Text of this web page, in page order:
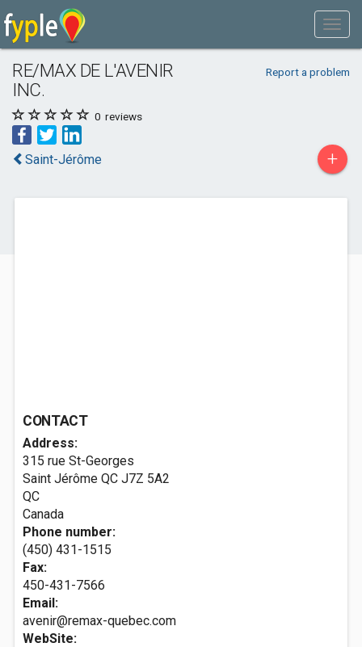
RE/MAX DE L'AVENIR
INC.
Report a problem
0 reviews
Saint-Jérôme +
CONTACT
Address:
315 rue St-Georges
Saint Jérôme QC J7Z 5A2
QC
Canada
Phone number:
(450) 431-1515
Fax:
450-431-7566
Email:
avenir@remax-quebec.com
WebSite: